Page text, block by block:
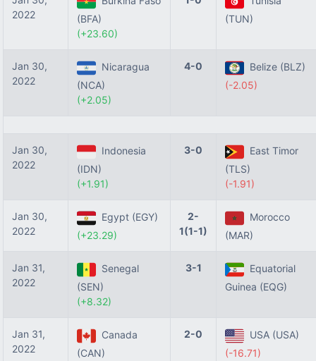
2022
(BFA)
(+23.60)
(TUN)
Jan 30,
2022
Nicaragua
(NCA)
(+2.05)
4-0
Belize (BLZ)
(-2.05)
Jan 30,
2022
Indonesia
(IDN)
(+1.91)
3-0
East Timor
(TLS)
(-1.91)
Jan 30,
2022
Egypt (EGY)
(+23.29)
2-
1(1-1)
Morocco
(MAR)
Jan 31,
2022
Senegal
(SEN)
(+8.32)
3-1
Equatorial
Guinea (EQG)
Jan 31,
2022
Canada
(CAN)
2-0
USA (USA)
(-16.71)